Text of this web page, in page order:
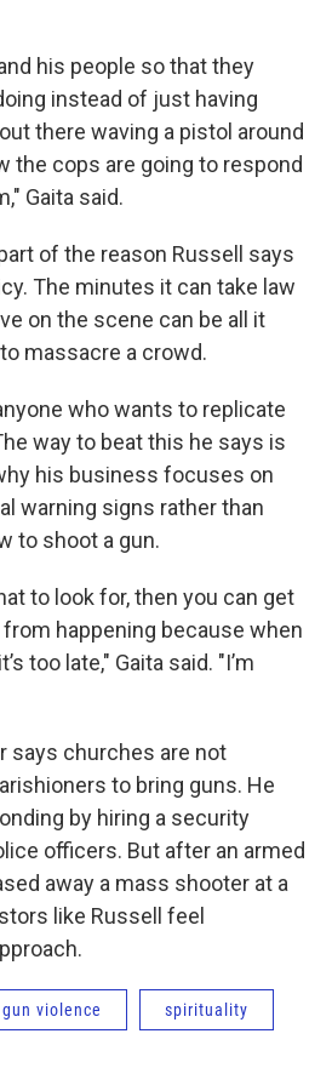
his people so that they
instead of just having
there waving a pistol around
the cops are going to respond
Gaita said.
of the reason Russell says
The minutes it can take law
on the scene can be all it
massacre a crowd.
who wants to replicate
way to beat this he says is
his business focuses on
warning signs rather than
to shoot a gun.
to look for, then you can get
happening because when
too late," Gaita said. "I’m
says churches are not
to bring guns. He
by hiring a security
officers. But after an armed
away a mass shooter at a
like Russell feel
gun violence spirituality